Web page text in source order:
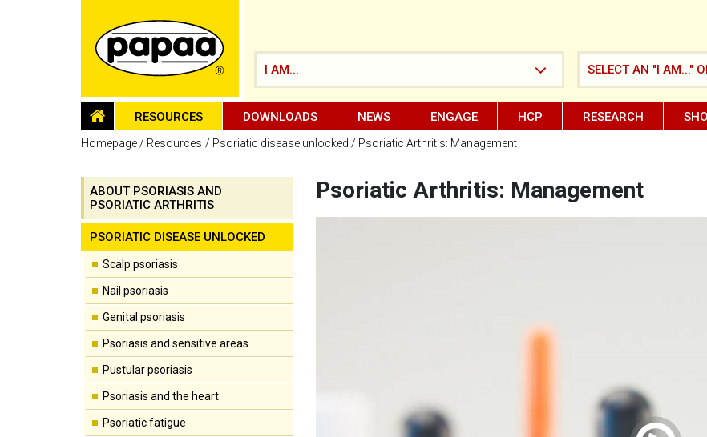
I AM... SELECT AN "I AM..."
HOMEPAGE
RESOURCES DOWNLOADS NEWS ENGAGE HCP RESEARCH
Be part of the solution and make a
difference
Homepage Resources Psoriatic disease unlocked Psoriatic Arthritis: Management
ABOUT PSORIASIS AND
PSORIATIC ARTHRITIS
PSORIATIC DISEASE UNLOCKED
Scalp psoriasis
Nail psoriasis
Genital psoriasis
Psoriasis and sensitive areas
Pustular psoriasis
Psoriasis and the heart
Psoriatic fatigue
Psoriatic Arthritis: Management